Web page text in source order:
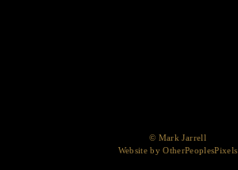
© Mark Jarrell
Website by OtherPeoplesPixels